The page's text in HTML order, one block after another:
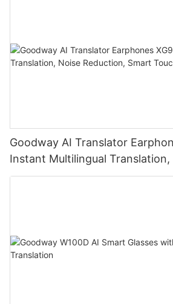
Goodway AI Translator
Instant Multilingual Translation,
Smart Touch